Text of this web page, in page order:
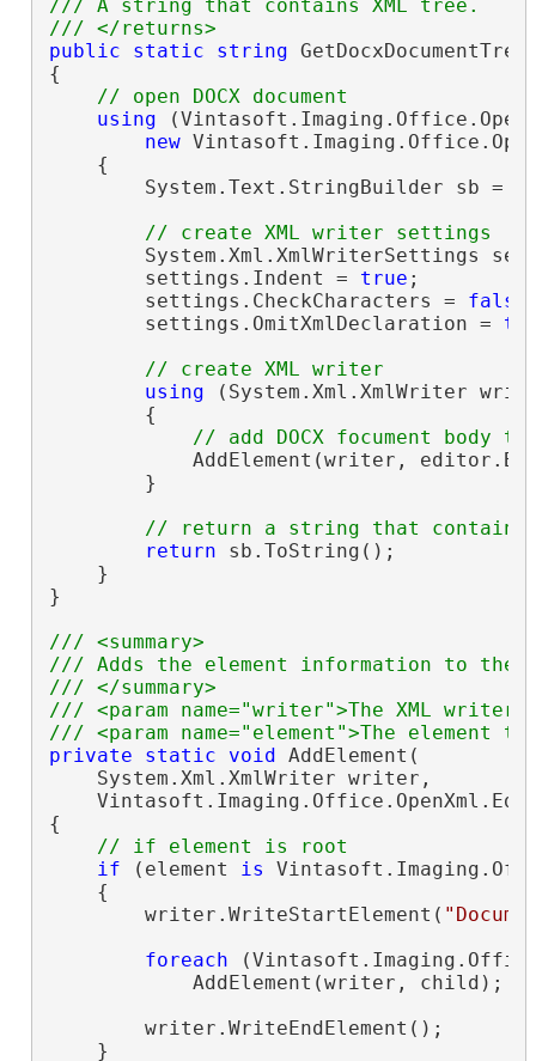
/// A string that contains XML tree.
/// </returns>
public
static string
{
// open DOCX document
using
new
    {
        System.Text.StringBuilder sb =
// create XML writer settings
System.Xml.XmlWriterSettings
        settings.Indent =
true ;
        settings.CheckCharacters =
false
        settings.OmitXmlDeclaration =
// create XML writer
using (System.Xml.XmlWriter
        {
// add DOCX focument body
AddElement(writer,
        }
// return a string that contains
return sb.ToString();
    }
}
/// <summary>
/// Adds the element information to the
/// </summary>
/// <param name="writer">The XML
/// <param name="element">The element
private
static void AddElement(
    System.Xml.XmlWriter writer,
{
// if element is root
if (element is
    {
        writer.WriteStartElement(
foreach
            AddElement(writer, child);
        writer.WriteEndElement();
    }